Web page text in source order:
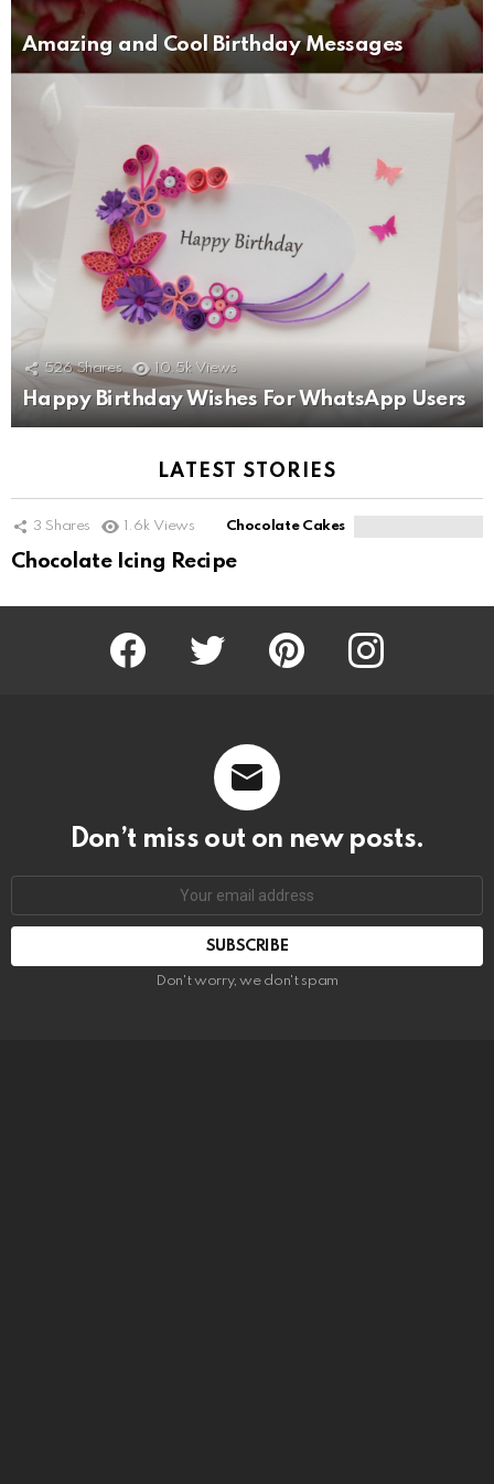
Amazing and Cool Birthday Messages
526 Shares 10.5k Views
Happy Birthday Wishes For WhatsApp Users
LATEST STORIES
3 Shares 1.6k Views Chocolate Cakes
Chocolate Icing Recipe
Facebook Twitter Pinterest Instagram
Don’t miss out on new posts.
SUBSCRIBE
Don't worry, we don't spam